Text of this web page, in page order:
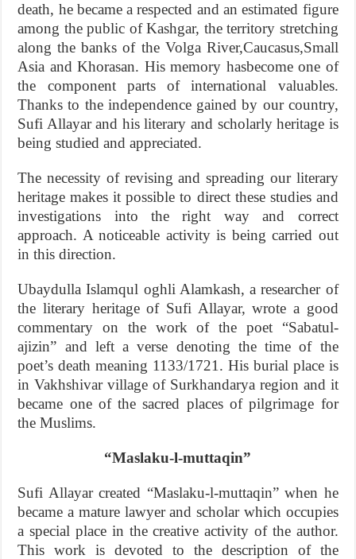
death, he became a respected and an estimated figure
among the public of Kashgar, the territory stretching
along the banks of the Volga River,Caucasus,Small
Asia and Khorasan. His memory hasbecome one of
the component parts of international valuables.
Thanks to the independence gained by our country,
Sufi Allayar and his literary and scholarly heritage is
being studied and appreciated.
The necessity of revising and spreading our literary
heritage makes it possible to direct these studies and
investigations into the right way and correct
approach. A noticeable activity is being carried out
in this direction.
Ubaydulla Islamqul oghli Alamkash, a researcher of
the literary heritage of Sufi Allayar, wrote a good
commentary on the work of the poet “Sabatul-
ajizin” and left a verse denoting the time of the
poet’s death meaning 1133/1721. His burial place is
in Vakhshivar village of Surkhandarya region and it
became one of the sacred places of pilgrimage for
the Muslims.
“Maslaku-l-muttaqin”
Sufi Allayar created “Maslaku-l-muttaqin” when he
became a mature lawyer and scholar which occupies
a special place in the creative activity of the author.
This work is devoted to the description of the